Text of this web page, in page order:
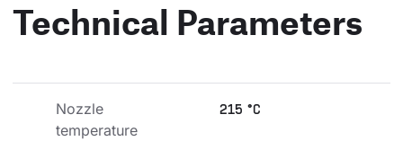
Technical Parameters
Nozzle
temperature
215 °C